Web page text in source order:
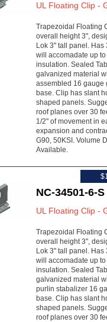
UL Floating Clip -
Trapezoidal Floating
overall height 3",
Lok 3" tall panel. Has
will accomadate up
insulation. Sealed
galvanized material
assembled 16 gauge
base. Clip has slant
shaped panels.
roof planes over 30
1/2" of movement in
expansion and
G90, 50KSI. Volume
Available.
NC-34501-6-S
UL Floating Clip -
Trapezoidal Floating
overall height 3",
Lok 3" tall panel. Has
will accomadate up
insulation. Sealed
galvanized material
purlin stabalizer 16
base. Clip has slant
shaped panels.
roof planes over 30